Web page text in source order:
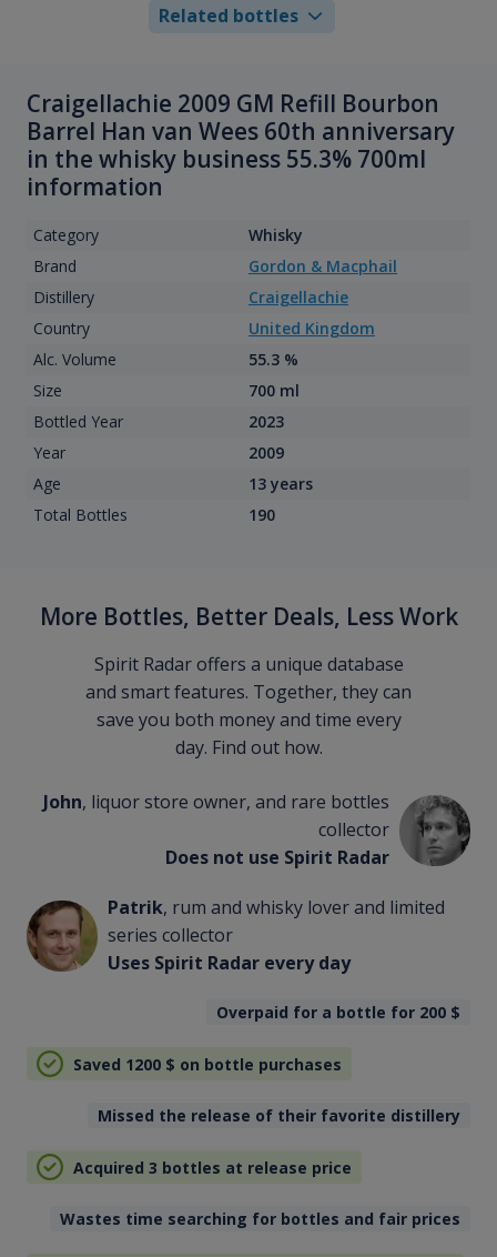
Related bottles
Craigellachie 2009 GM Refill Bourbon
Barrel Han van Wees 60th anniversary
in the whisky business 55.3% 700ml
information
Category
Whisky
Brand
Gordon & Macphail
Distillery
Craigellachie
Country
United Kingdom
Alc. Volume
55.3 %
Size
700 ml
Bottled Year
2023
Year
2009
Age
13 years
Total Bottles
190
More Bottles, Better Deals, Less Work
Spirit Radar offers a unique database
and smart features. Together, they can
save you both money and time every
day. Find out how.
John, liquor store owner, and rare bottles
collector
Does not use Spirit Radar
Patrik, rum and whisky lover and limited
series collector
Uses Spirit Radar every day
Overpaid for a bottle for 200 $
Saved 1200 $ on bottle purchases
Missed the release of their favorite distillery
Acquired 3 bottles at release price
Wastes time searching for bottles and fair prices